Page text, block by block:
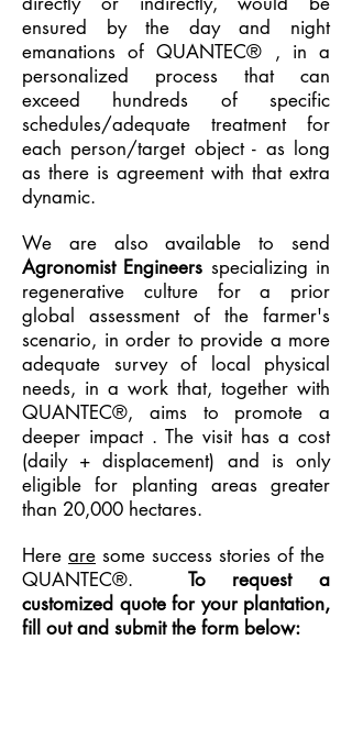
ensured by the day and night
emanations of QUANTEC® , in a
personalized process that can
exceed hundreds of specific
schedules/adequate treatment for
each person/target object - as long
as there is agreement with that extra
dynamic.
We are also available to send
Agronomist Engineers specializing in
regenerative culture for a prior
global assessment of the farmer's
scenario, in order to provide a more
adequate survey of local physical
needs, in a work that, together with
QUANTEC®, aims to promote a
deeper impact . The visit has a cost
(daily + displacement) and is only
eligible for planting areas greater
than 20,000 hectares.
Here are some success stories of the
QUANTEC®.
To request a
customized quote for your plantation,
fill out and submit the form below: